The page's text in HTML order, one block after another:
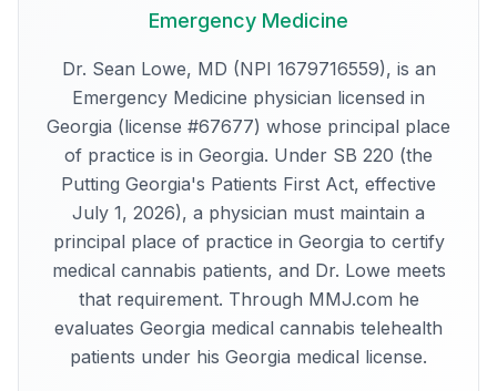
Emergency Medicine
Dr. Sean Lowe, MD (NPI 1679716559), is an
Emergency Medicine physician licensed in
Georgia (license #67677) whose principal place
of practice is in Georgia. Under SB 220 (the
Putting Georgia's Patients First Act, effective
July 1, 2026), a physician must maintain a
principal place of practice in Georgia to certify
medical cannabis patients, and Dr. Lowe meets
that requirement. Through MMJ.com he
evaluates Georgia medical cannabis telehealth
patients under his Georgia medical license.